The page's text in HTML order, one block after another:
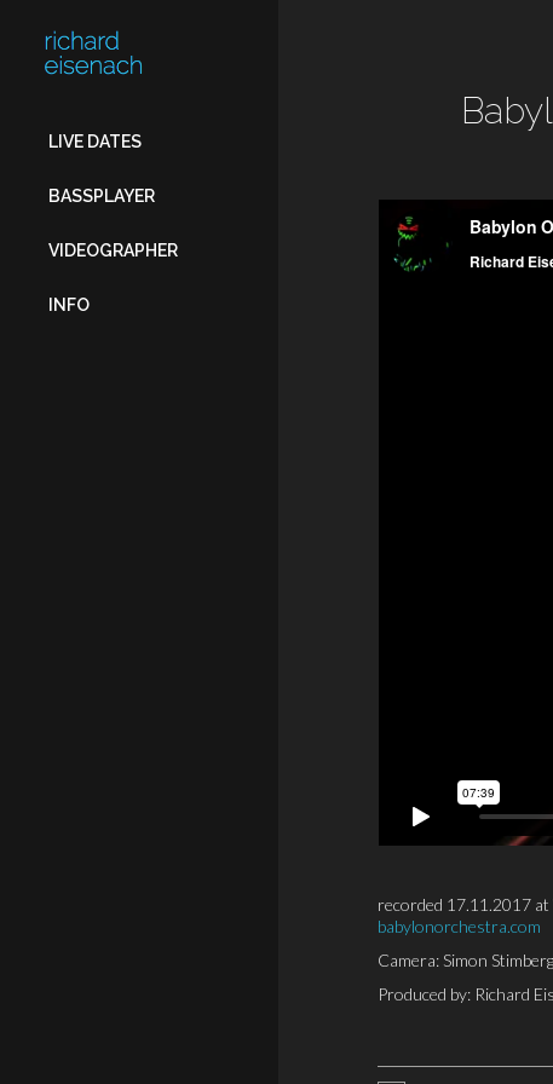
LIVE DATES
BASSPLAYER
VIDEOGRAPHER
INFO
recorded 17.11.2017
babylonorchestra.com
Camera: Simon
Produced by: Richard